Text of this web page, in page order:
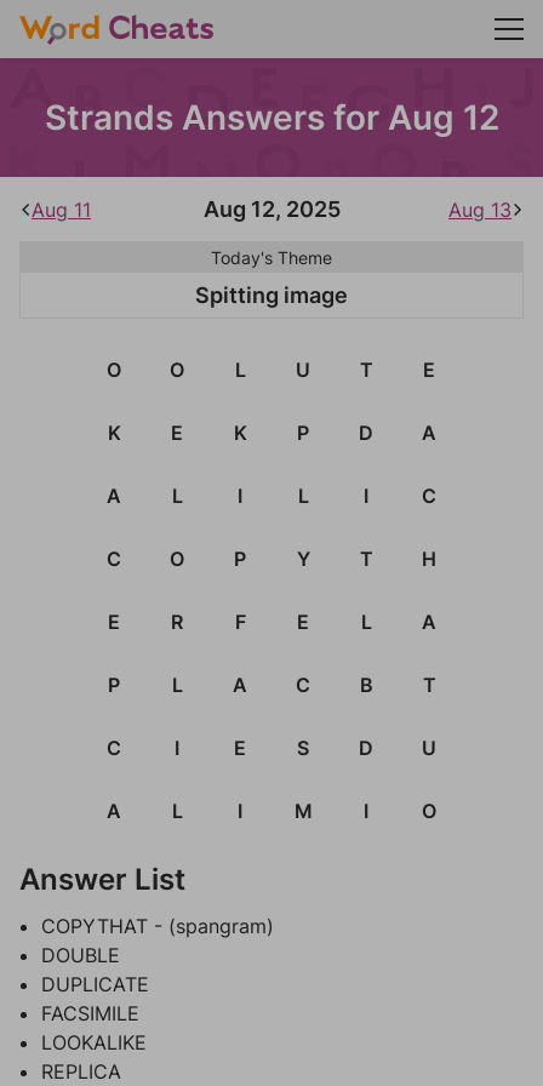
Strands Answers for Aug 12
Aug 11 Aug 12, 2025 Aug 13
Today's Theme
Spitting image
O O L U T E
K E K P D A
A L I L I C
C O P Y T H
E R F E L A
P L A C B T
C I E S D U
A L I M I O
Answer List
COPYTHAT - (spangram)
DOUBLE
DUPLICATE
FACSIMILE
LOOKALIKE
REPLICA